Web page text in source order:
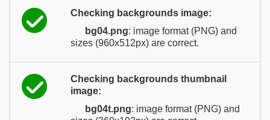
Checking backgrounds image:
bg04.png: image format (PNG) and
sizes (960x512px) are correct.
Checking backgrounds thumbnail
image:
bg04t.png: image format (PNG) and